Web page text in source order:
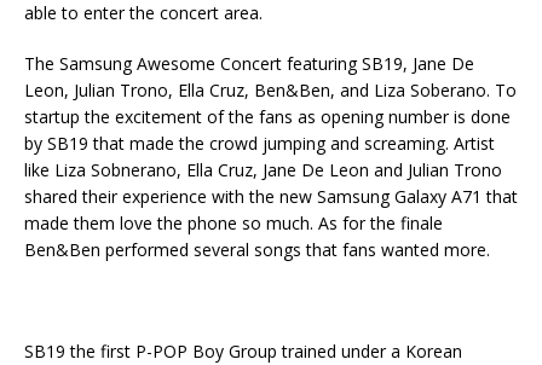
able to enter the concert area.
The Samsung Awesome Concert featuring SB19, Jane De
Leon, Julian Trono, Ella Cruz, Ben&Ben, and Liza Soberano. To
startup the excitement of the fans as opening number is done
by SB19 that made the crowd jumping and screaming. Artist
like Liza Sobnerano, Ella Cruz, Jane De Leon and Julian Trono
shared their experience with the new Samsung Galaxy A71 that
made them love the phone so much. As for the finale
Ben&Ben performed several songs that fans wanted more.
SB19 the first P-POP Boy Group trained under a Korean